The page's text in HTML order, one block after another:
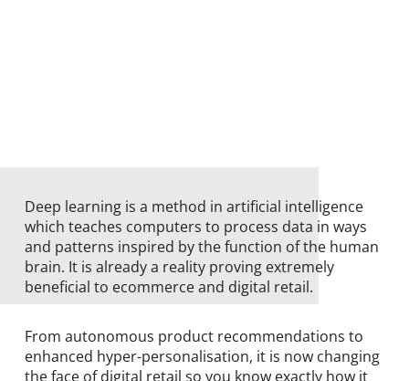
Deep learning is a method in artificial intelligence
which teaches computers to process data in ways
and patterns inspired by the function of the human
brain. It is already a reality proving extremely
beneficial to ecommerce and digital retail.
From autonomous product recommendations to
enhanced hyper-personalisation, it is now changing
the face of digital retail so you know exactly how it